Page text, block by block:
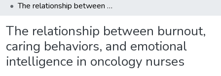
The relationship between burnout, caring behaviors, and emotional intelligence in oncology nurses
The relationship between burnout,
caring behaviors, and emotional
intelligence in oncology nurses